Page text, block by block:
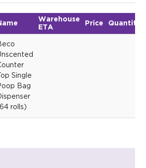
Warehouse
ETA
Price Quantity
Top Single
Bag
Dispenser
rolls)